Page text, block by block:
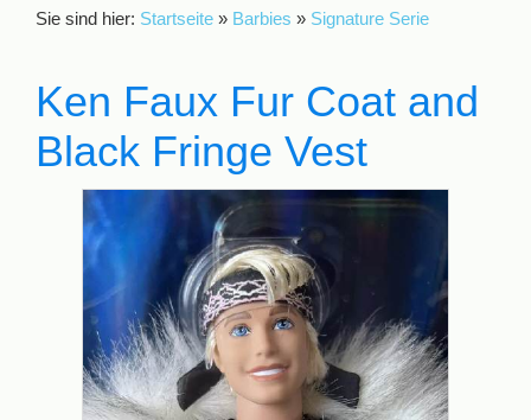
Sie sind hier: Startseite » Barbies » Signature Serie
Ken Faux Fur Coat and
Black Fringe Vest